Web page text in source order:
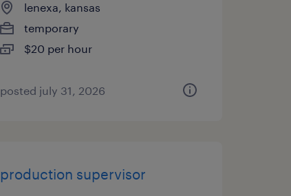
lenexa, kansas
temporary
$20 per hour
posted july 31, 2026
production supervisor